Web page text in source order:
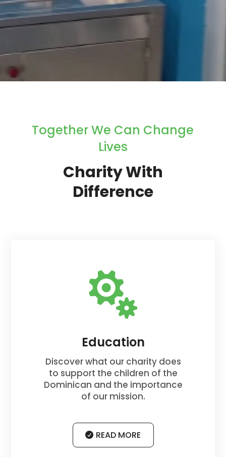
Together We Can Change
Lives
Charity With
Difference

Education
Discover what our charity does
to support the children of the
Dominican and the importance
of our mission.
READ MORE